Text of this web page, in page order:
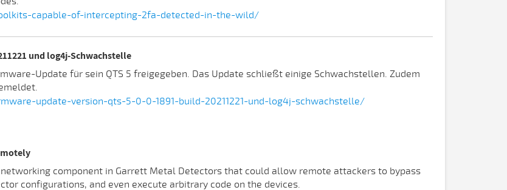
capable-of-intercepting-2fa-detected-in-the-wild/
und log4j-Schwachstelle
Update für sein QTS 5 freigegeben. Das Update schließt einige Schwachstellen. Zudem
update-version-qts-5-0-0-1891-build-20211221-und-log4j-schwachstelle/
component in Garrett Metal Detectors that could allow remote attackers to bypass
configurations, and even execute arbitrary code on the devices.